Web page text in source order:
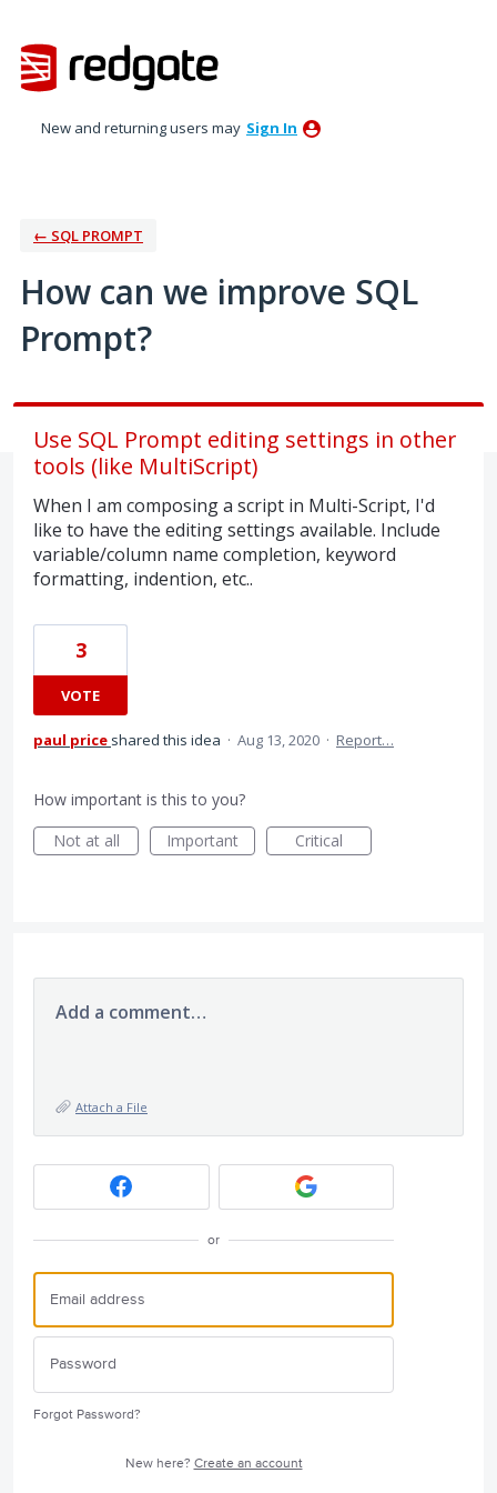
to
content
New and returning users may Sign In
← SQL PROMPT
How can we improve SQL
Prompt?
Use SQL Prompt editing settings in other
tools (like MultiScript)
When I am composing a script in Multi-Script, I'd
like to have the editing settings available. Include
variable/column name completion, keyword
formatting, indention, etc..
3
VOTE
paul price shared this idea · Aug 13, 2020 · Report…
How important is this to you?
Not at all
Important Critical
Add a comment…
Attach a File
or
Forgot Password?
New here? Create an account